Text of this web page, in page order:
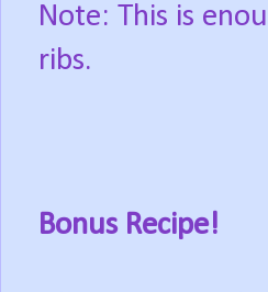
Note: This is
ribs.
Bonus Recipe!